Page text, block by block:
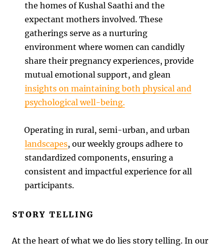
the homes of Kushal Saathi and the
expectant mothers involved. These
gatherings serve as a nurturing
environment where women can candidly
share their pregnancy experiences, provide
mutual emotional support, and glean
insights on maintaining both physical and
psychological well-being.
Operating in rural, semi-urban, and urban
landscapes, our weekly groups adhere to
standardized components, ensuring a
consistent and impactful experience for all
participants.
STORY TELLING
At the heart of what we do lies story telling. In our